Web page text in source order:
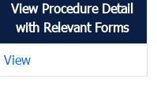
View Procedure Detail
with Relevant Forms
View